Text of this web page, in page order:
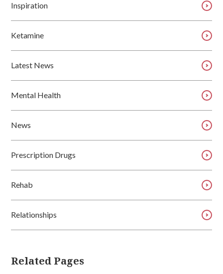
Inspiration
Ketamine
Latest News
Mental Health
News
Prescription Drugs
Rehab
Relationships
Related Pages